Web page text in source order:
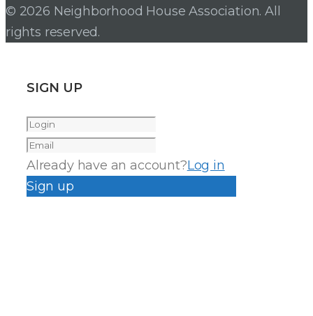
© 2026 Neighborhood House Association. All
rights reserved.
SIGN UP
Already have an account?Log in
Sign up